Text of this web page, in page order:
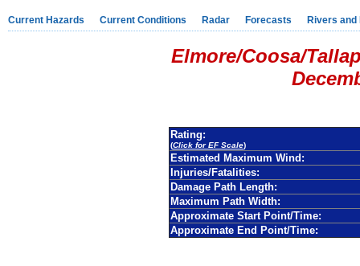
Current Hazards Current Conditions Radar Forecasts Rivers and
Elmore/Coosa/
Rating:
(Click for EF Scale)
Estimated Maximum Wind:
Injuries/Fatalities:
Damage Path Length:
Maximum Path Width:
Approximate Start Point/Time:
Approximate End Point/Time: